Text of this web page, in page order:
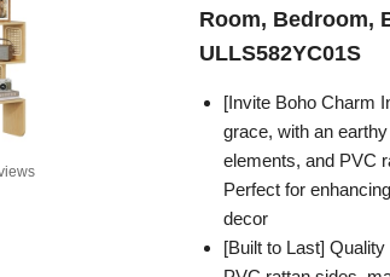
Room, Bedroom,
ULLS582YC01S
[Invite Boho Charm
grace, with an
elements, and PVC
Perfect for
decor
[Built to Last]